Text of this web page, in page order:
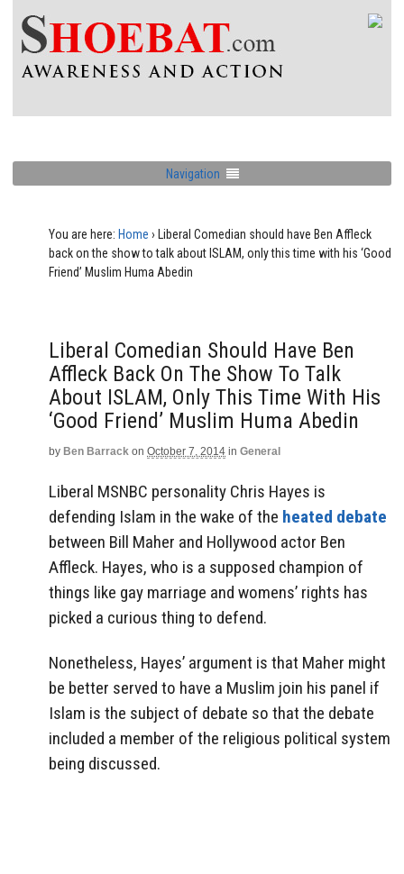
Navigation
You are here: Home ›
Liberal Comedian should have Ben Affleck
back on the show to talk about ISLAM, only this time with his ‘Good
Friend’ Muslim Huma Abedin
Liberal Comedian Should Have Ben
Affleck Back On The Show To Talk
About ISLAM, Only This Time With His
‘Good Friend’ Muslim Huma Abedin
by Ben Barrack on October 7, 2014 in General
Liberal MSNBC personality Chris Hayes is
defending Islam in the wake of the heated debate
between Bill Maher and Hollywood actor Ben
Affleck. Hayes, who is a supposed champion of
things like gay marriage and womens’ rights has
picked a curious thing to defend.
Nonetheless, Hayes’ argument is that Maher might
be better served to have a Muslim join his panel if
Islam is the subject of debate so that the debate
included a member of the religious political system
being discussed.